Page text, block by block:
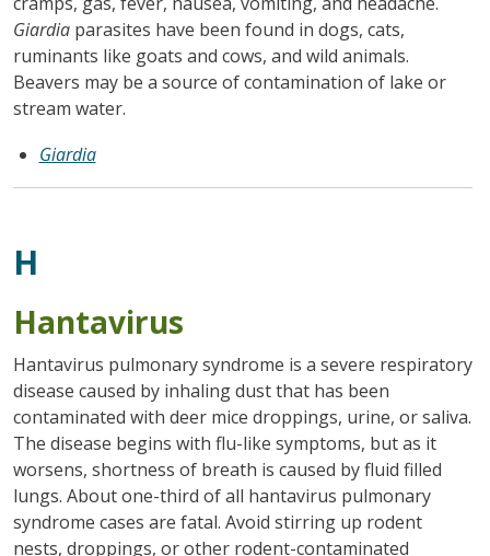
Giardiaparasites have been found in dogs, cats,
ruminants like goats and cows, and wild animals.
Beavers may be a source of contamination of lake or
stream water.
Giardia
H
Hantavirus
Hantavirus pulmonary syndrome is a severe respiratory
disease caused by inhaling dust that has been
contaminated with deer mice droppings, urine, or saliva.
The disease begins with flu-like symptoms, but as it
worsens, shortness of breath is caused by fluid filled
lungs. About one-third of all hantavirus pulmonary
syndrome cases are fatal. Avoid stirring up rodent
nests, droppings, or other rodent-contaminated